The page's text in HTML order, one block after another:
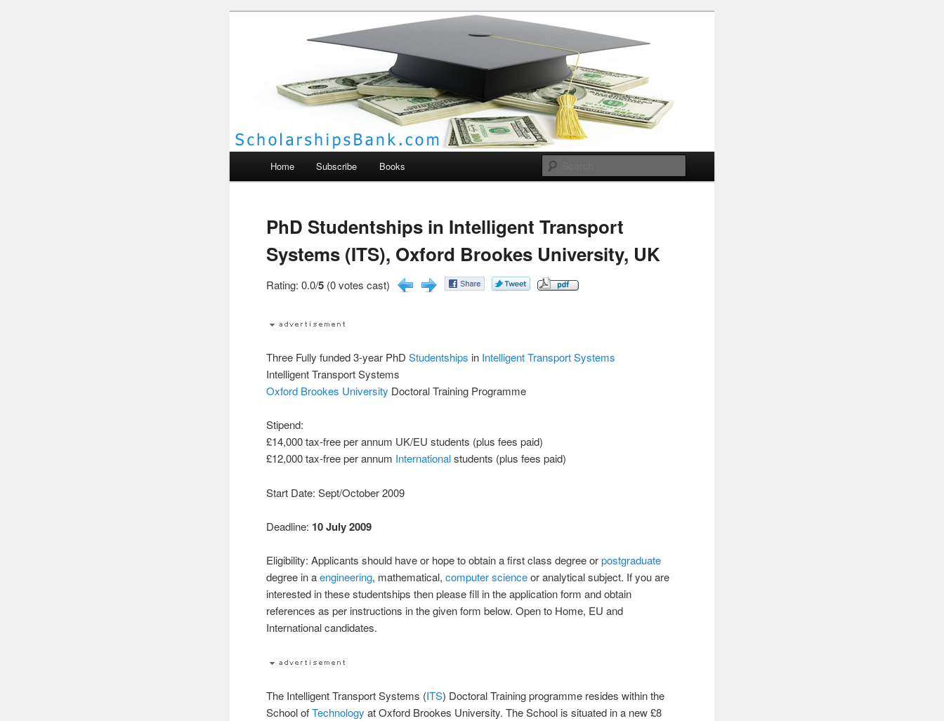
Scholarships Bank
Home Subscribe Books
PhD Studentships in Intelligent Transport
Systems (ITS), Oxford Brookes University, UK
Rating: 0.0/5 (0 votes cast)
Three Fully funded 3-year PhDStudentships in Intelligent Transport Systems
Intelligent Transport Systems
Oxford Brookes University Doctoral Training Programme
Stipend:
£14,000 tax-free per annum UK/EU students (plus fees paid)
£12,000 tax-free per annum Internationalstudents (plus fees paid)
Start Date: Sept/October 2009
Deadline: 10 July 2009
Eligibility: Applicants should have or hope to obtain a first class degree orpostgraduate
degree in aengineering, mathematical,computer scienceor analytical subject. If you are
interested in these studentships then please fill in the application form and obtain
references as per instructions in the given form below. Open to Home, EU and
International candidates.
The Intelligent Transport Systems (ITS) Doctoral Training programme resides within the
School ofTechnology at Oxford Brookes University. The School is situated in a new £8